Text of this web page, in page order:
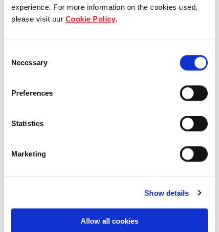
experience. For more information on the cookies used,
please visit our Cookie Policy.
Selection
Necessary
Preferences
Statistics
Marketing
Show details
Allow all cookies
Our group structure
Our purpose